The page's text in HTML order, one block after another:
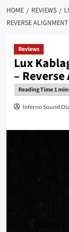
HOME REVIEWS
REVERSE
Reviews
Lux
–
Inferno Sound